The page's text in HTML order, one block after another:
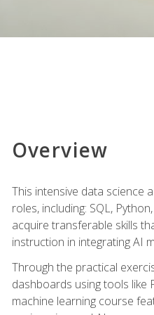
Overview
This intensive data science
roles, including: SQL,
acquire transferable skills
instruction in integrating AI
Through the practical
dashboards using tools like
machine learning course